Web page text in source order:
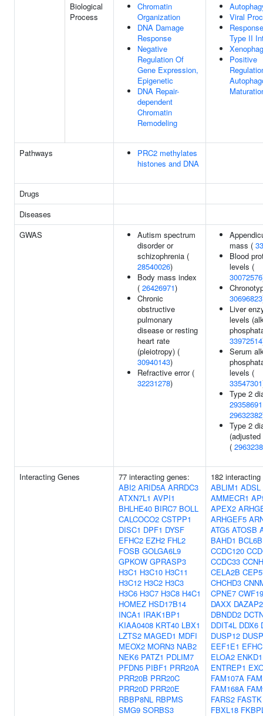
Biological
Process
Chromatin
Organization
DNA Damage
Response
Negative
Regulation Of
Gene Expression,
Epigenetic
DNA Repair-
dependent
Chromatin
Remodeling
Viral
Type II
Positive
Pathways
PRC2 methylates
histones and DNA
Drugs
Diseases
GWAS
Autism spectrum
disorder or
schizophrenia (
28540026)
Body mass index
( 26426971)
Chronic
obstructive
pulmonary
disease or resting
heart rate
(pleiotropy) (
30940143)
Refractive error (
32231278)
mass (
Blood
levels (
30072576
30696823
Liver
levels
33972514
Serum
levels (
33547301
Type 2
29358691
29632382
Type 2
(
Interacting Genes
77 interacting genes:
ABI2 ARID5A ARRDC3
ATXN7L1 AVPI1
BHLHE40 BIRC7 BOLL
CALCOCO2 CSTPP1
DISC1 DPF1 DYSF
EFHC2 EZH2 FHL2
FOSB GOLGA6L9
GPKOW GPRASP3
H3C1 H3C10 H3C11
H3C12 H3C2 H3C3
H3C6 H3C7 H3C8 H4C1
HOMEZ HSD17B14
INCA1 IRAK1BP1
KIAA0408 KRT40 LBX1
LZTS2 MAGED1 MDFI
MEOX2 MORN3 NAB2
NEK6 PATZ1 PDLIM7
PFDN5 PIBF1 PRR20A
PRR20B PRR20C
PRR20D PRR20E
RBBP8NL RBPMS
SMG9 SORBS3
182
ABLIM1 ADSL
AMMECR1
APEX2
ARHGEF5
ATG5 ATOSB
BAHD1 BCL6B
CCDC120
CCDC33 CCNH
CELA2B
CHCHD3
CPNE7
DAXX DAZAP2
DBNDD2
DDIT4L DDX6
DUSP12
EEF1E1
ELOA2 ENKD1
ENTREP1
FAM107A
FAM168A
FARS2 FASTK
FBXL18